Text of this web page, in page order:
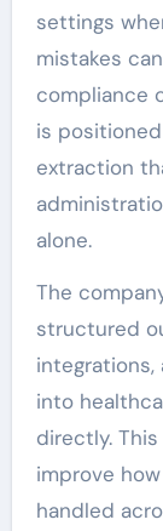
settings
mistakes
compliance
is
extraction
alone.
The
structured
into
directly.
improve
handled